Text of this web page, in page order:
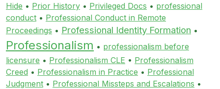
Hide • Prior History • Privileged Docs • professional
conduct • Professional Conduct in Remote
Proceedings • Professional Identity Formation •
Professionalism • professionalism before
licensure • Professionalism CLE • Professionalism
Creed • Professionalism in Practice • Professional
Judgment • Professional Missteps and Escalations •